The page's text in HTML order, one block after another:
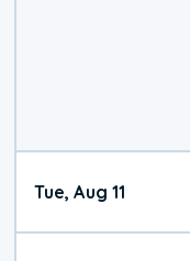
Tue, Aug 11